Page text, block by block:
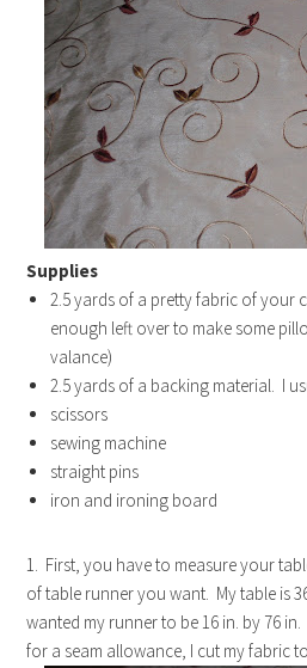
Supplies
2.5 yards of a pretty fabric of your
enough left over to make some
valance)
2.5 yards of a backing material. I
scissors
sewing machine
straight pins
iron and ironing board
1. First, you have to measure your
of table runner you want. My table is
wanted my runner to be 16 in. by 76
for a seam allowance, I cut my fabric